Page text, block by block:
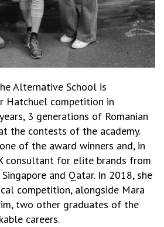
Alternative School is
Hatchuel competition in
3 generations of Romanian
the contests of the academy.
of the award winners and, in
consultant for elite brands from
and Qatar. In 2018, she
competition, alongside Mara
two other graduates of the
careers.